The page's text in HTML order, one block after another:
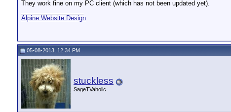
They work fine on my PC client (which has not been updated yet).
Alpine Website Design
05-08-2013, 12:34 PM
stuckless
SageTVaholic